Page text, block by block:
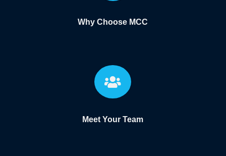
Why Choose MCC

Meet Your Team